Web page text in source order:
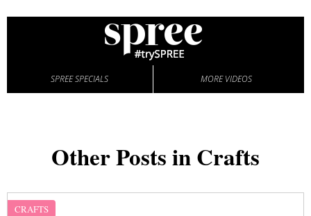
SPREE SPECIALS MORE VIDEOS
Other Posts in Crafts
CRAFTS